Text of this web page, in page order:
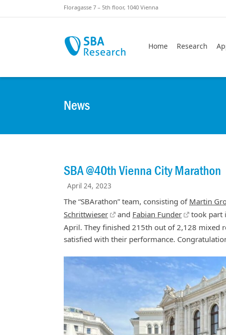
Floragasse 7 – 5th floor, 1040 Vienna
Home Research
News
SBA @40th Vienna City Marathon
April 24, 2023
The “SBArathon” team, consisting of Martin
Schrittwieser
and Fabian Funder took part
April. They finished 215th out of 2,128 mixed
satisfied with their performance.